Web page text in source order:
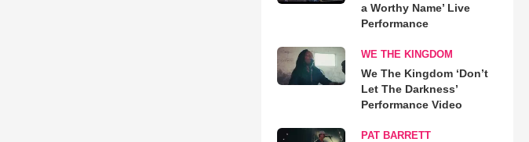
a Worthy Name’ Live
Performance
WE THE KINGDOM
We The Kingdom ‘Don’t
Let The Darkness’
Performance Video
PAT BARRETT